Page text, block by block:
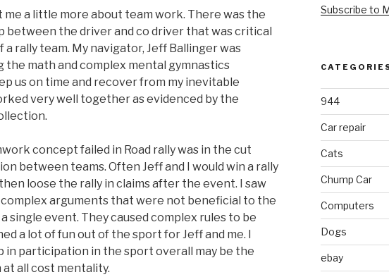
me a little more about team work. There was the
the driver and co driver that was critical
a rally team. My navigator, Jeff Ballinger was
the math and complex mental gymnastics
us on time and recover from my inevitable
very well together as evidenced by the
concept failed in Road rally was in the cut
between teams. Often Jeff and I would win a rally
loose the rally in claims after the event. I saw
complex arguments that were not beneficial to the
single event. They caused complex rules to be
a lot of fun out of the sport for Jeff and me. I
in participation in the sport overall may be the
all cost mentality.
Subscribe to
944
Car repair
Cats
Chump Car
Computers
Dogs
ebay